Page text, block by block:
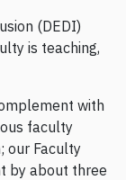
(DEDI)
is teaching,
with
faculty
our Faculty
by about three